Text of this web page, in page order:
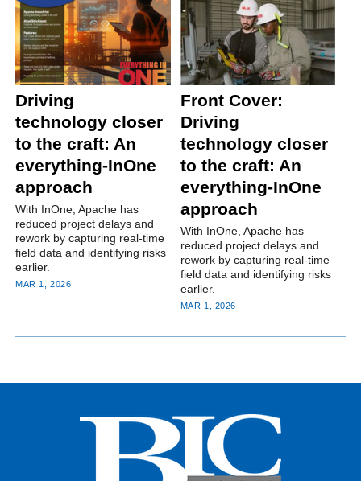
Driving
technology closer
to the craft: An
everything-InOne
approach
With InOne, Apache has
reduced project delays and
rework by capturing real-time
field data and identifying risks
earlier.
MAR 1, 2026
Front Cover:
Driving
technology closer
to the craft: An
everything-InOne
approach
With InOne, Apache has
reduced project delays and
rework by capturing real-time
field data and identifying risks
earlier.
MAR 1, 2026